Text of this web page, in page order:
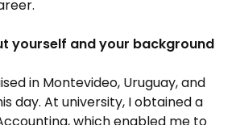
yourself and your background
in Montevideo, Uruguay, and
day. At university, I obtained a